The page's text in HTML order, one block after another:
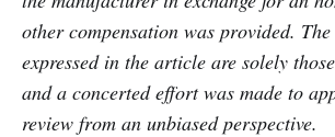
other compensation was provided.
expressed in the article are solely
and a concerted effort was made to
review from an unbiased perspective.